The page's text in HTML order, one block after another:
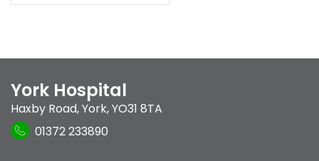
York Hospital
Haxby Road,York,YO31 8TA
01372 233890